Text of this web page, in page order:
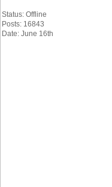
Status: Offline
Posts: 16843
Date: June 16th